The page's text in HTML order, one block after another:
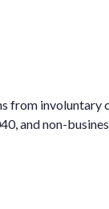
from involuntary
and non-